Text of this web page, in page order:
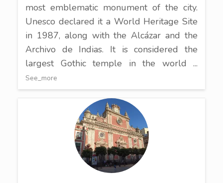
most emblematic monument of the city.
Unesco declared it a World Heritage Site
in 1987, along with the Alcázar and the
Archivo de Indias. It is considered the
largest Gothic temple in the world ...
See_more